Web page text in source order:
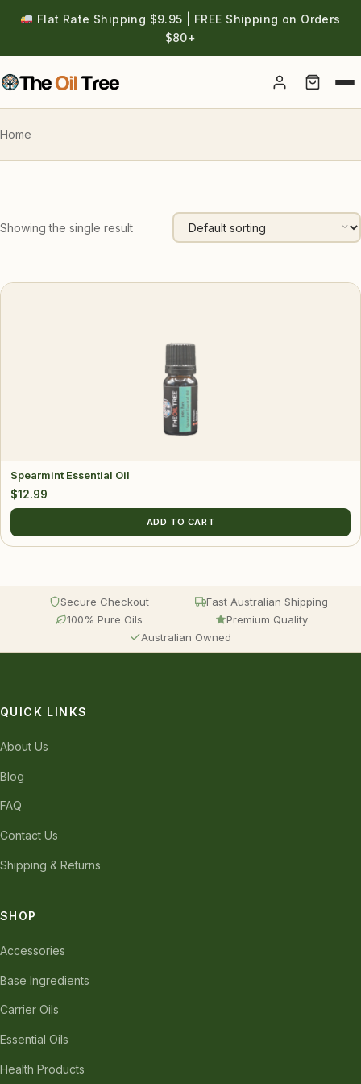
Flat Rate Shipping $9.95 | FREE Shipping on Orders
$80+
Account
Home
Showing the single result
Spearmint Essential Oil
$12.99
ADD TO CART
Secure Checkout
Fast Australian Shipping
100% Pure Oils
Premium Quality
Australian Owned
QUICK LINKS
About Us
Blog
FAQ
Contact Us
Shipping & Returns
SHOP
Accessories
Base Ingredients
Carrier Oils
Essential Oils
Health Products